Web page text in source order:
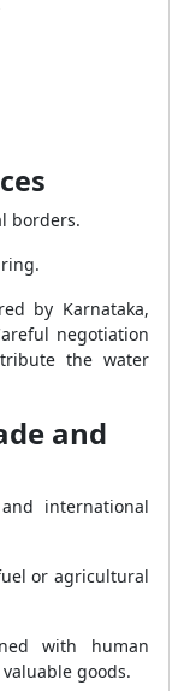
borders.
by Karnataka,
negotiation
the water
and
international
or agricultural
with human
goods.